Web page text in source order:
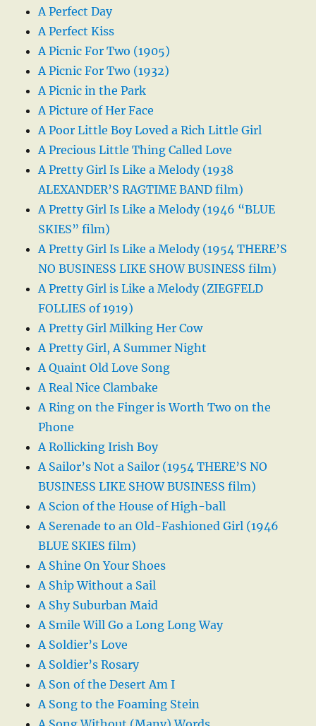
A Perfect Day
A Perfect Kiss
A Picnic For Two (1905)
A Picnic For Two (1932)
A Picnic in the Park
A Picture of Her Face
A Poor Little Boy Loved a Rich Little Girl
A Precious Little Thing Called Love
A Pretty Girl Is Like a Melody (1938
ALEXANDER’S RAGTIME BAND film)
A Pretty Girl Is Like a Melody (1946 “BLUE
SKIES” film)
A Pretty Girl Is Like a Melody (1954 THERE’S
NO BUSINESS LIKE SHOW BUSINESS film)
A Pretty Girl is Like a Melody (ZIEGFELD
FOLLIES of 1919)
A Pretty Girl Milking Her Cow
A Pretty Girl, A Summer Night
A Quaint Old Love Song
A Real Nice Clambake
A Ring on the Finger is Worth Two on the
Phone
A Rollicking Irish Boy
A Sailor’s Not a Sailor (1954 THERE’S NO
BUSINESS LIKE SHOW BUSINESS film)
A Scion of the House of High-ball
A Serenade to an Old-Fashioned Girl (1946
BLUE SKIES film)
A Shine On Your Shoes
A Ship Without a Sail
A Shy Suburban Maid
A Smile Will Go a Long Long Way
A Soldier’s Love
A Soldier’s Rosary
A Son of the Desert Am I
A Song to the Foaming Stein